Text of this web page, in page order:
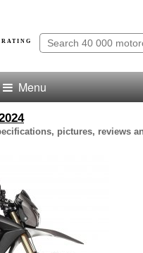
RATING
Menu
pictures, reviews